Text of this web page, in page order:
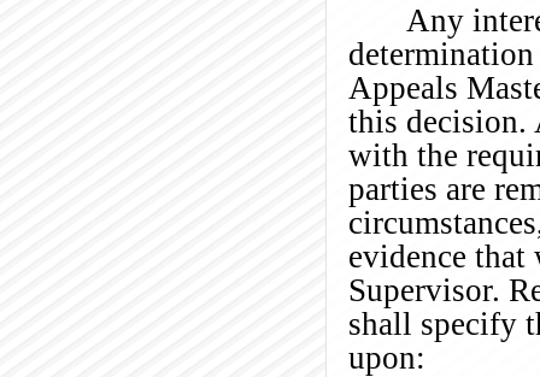
Any
Appeals
this decision.
with the
parties are
evidence
Supervisor.
shall specify
upon: